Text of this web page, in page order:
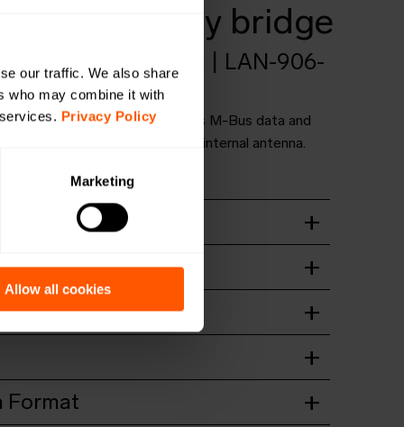
our traffic. We also share
who may combine it with
Privacy Policy
Marketing
Allow all cookies
mioty battery bridge
B4-B-LR-MIOTY-A2 | LAN-906-
0035
bridge for receiving wireless M-Bus data and
Battery powered with an internal antenna.
guide
Format